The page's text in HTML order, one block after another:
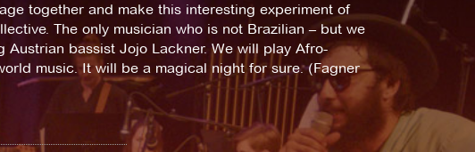
together and make this interesting experiment of
The only musician who is not Brazilian – but we
bassist Jojo Lackner. We will play Afro-
music. It will be a magical night for sure. (Fagner